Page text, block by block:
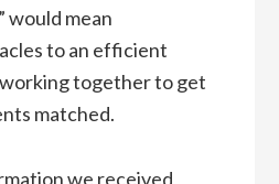
would mean
to an efficient
together to get
matched.
we received